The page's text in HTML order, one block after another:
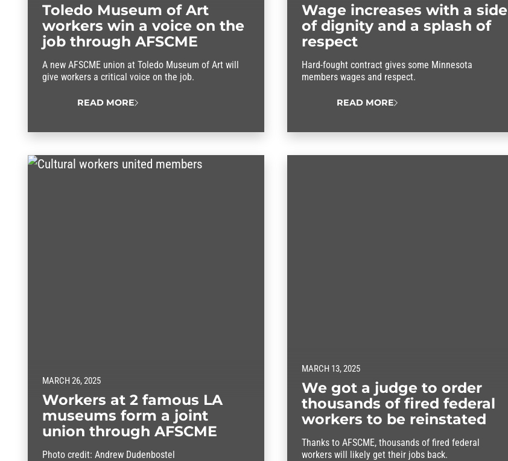
Toledo Museum of Art
workers win a voice on the
job through AFSCME
A new AFSCME union at Toledo Museum of Art will
give workers a critical voice on the job.
READ MORE
Wage increases with a side
of dignity and a splash of
respect
Hard-fought contract gives some Minnesota
members wages and respect.
READ MORE
MARCH 26, 2025
Workers at 2 famous LA
museums form a joint
union through AFSCME
Photo credit: Andrew Dudenbostel
MARCH 13, 2025
We got a judge to order
thousands of fired federal
workers to be reinstated
Thanks to AFSCME, thousands of fired federal
workers will likely get their jobs back.